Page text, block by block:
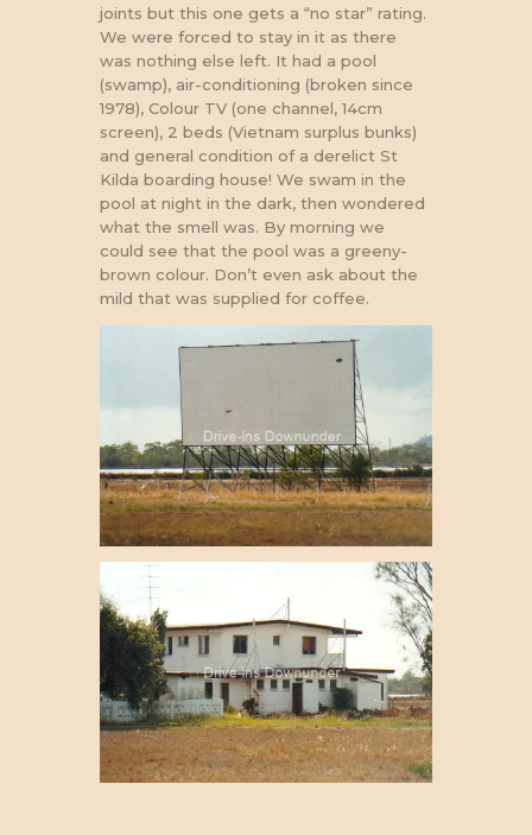
joints but this one gets a “no star” rating.
We were forced to stay in it as there
was nothing else left. It had a pool
(swamp), air-conditioning (broken since
1978), Colour TV (one channel, 14cm
screen), 2 beds (Vietnam surplus bunks)
and general condition of a derelict St
Kilda boarding house! We swam in the
pool at night in the dark, then wondered
what the smell was. By morning we
could see that the pool was a greeny-
brown colour. Don’t even ask about the
mild that was supplied for coffee.